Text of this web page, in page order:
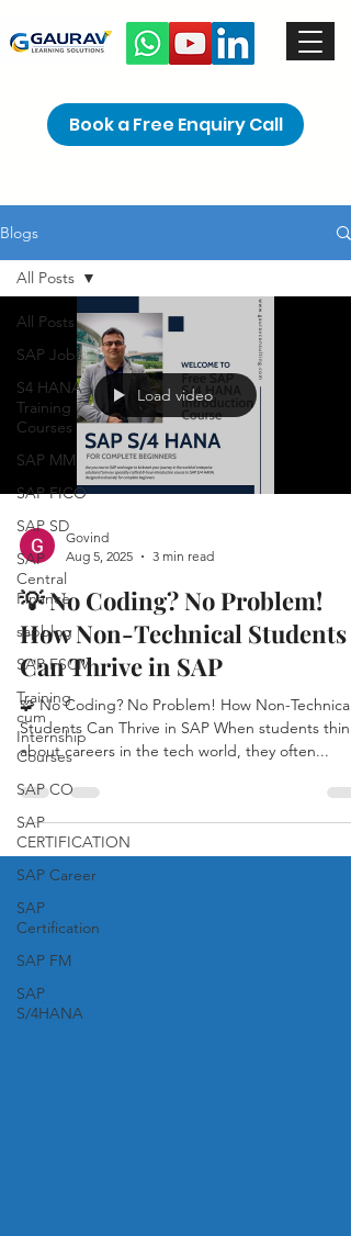
Book a Free Enquiry Call
Blogs
All Posts
SAP Jobs
S4 HANA
Training
Courses
SAP MM
SAP FICO
SAP SD
SAP
Central
Finance
sapblog
SAP FSCM
Training
cum
Internship
Courses
SAP CO
SAP
CERTIFICATION
SAP Career
SAP
Certification
SAP FM
SAP
S/4HANA
All Posts
Load video
Govind
Aug 5, 2025
3 min read
💡 No Coding? No Problem!
How Non-Technical Students
Can Thrive in SAP
🧩 No Coding? No Problem! How Non-Technical
Students Can Thrive in SAP When students think
about careers in the tech world, they often...